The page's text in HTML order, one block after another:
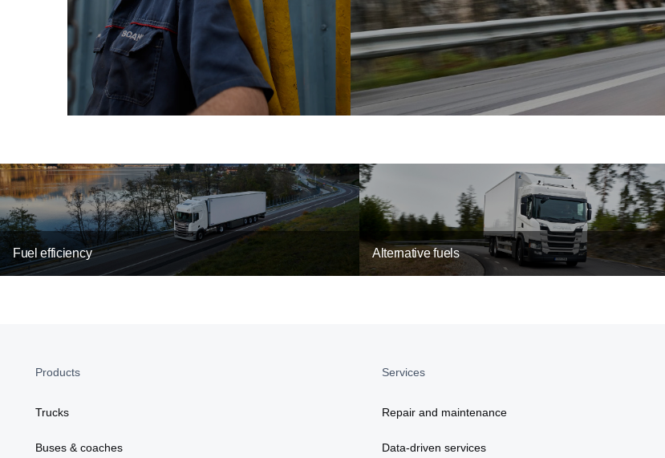
Fuel efficiency Alternative fuels
Products
Trucks
Buses & coaches
Services
Repair and maintenance
Data-driven services